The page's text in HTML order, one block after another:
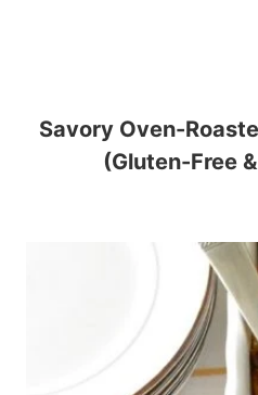
Savory Oven-
(Gluten-Free